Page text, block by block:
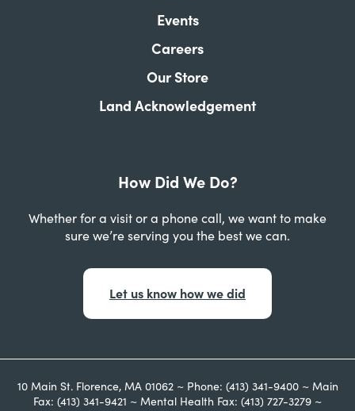
Events
Careers
Our Store
Land Acknowledgement
How Did We Do?
Whether for a visit or a phone call, we want to make
sure we’re serving you the best we can.
Let us know how we did
10 Main St. Florence, MA 01062 ~ Phone: (413) 341-9400 ~ Main
Fax: (413) 341-9421 ~ Mental Health Fax: (413) 727-3279 ~